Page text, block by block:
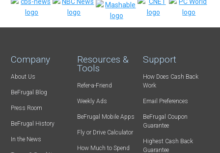
Company
About Us
BeFrugal Blog
Press Room
BeFrugal History
In the News
Resources &
Tools
Refer-a-Friend
Weekly Ads
BeFrugal Mobile Apps
Fly or Drive Calculator
How Much to Spend
Support
How Does Cash Back
Work
Email Preferences
BeFrugal Coupon
Guarantee
Highest Cash Back
Guarantee